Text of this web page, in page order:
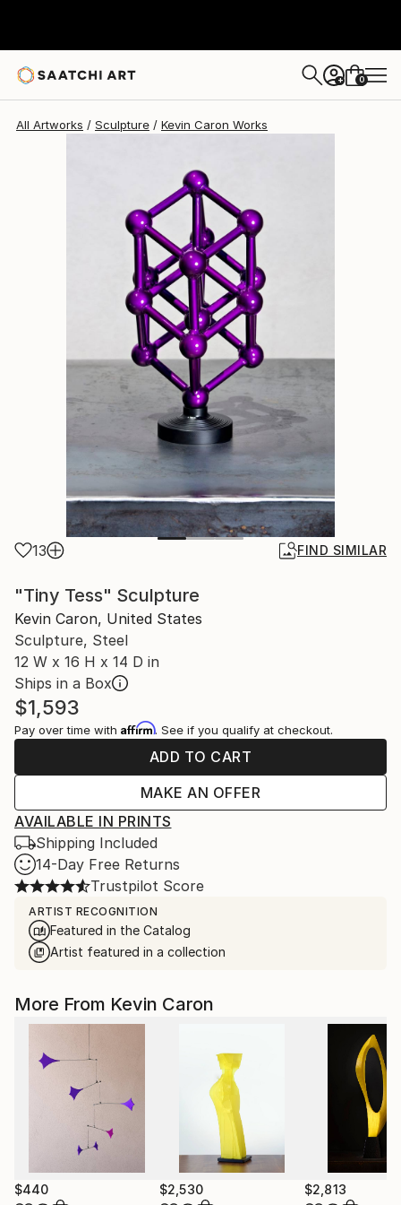
+ 0
All Artworks Sculpture Kevin Caron Works
13 FIND SIMILAR
"Tiny Tess" Sculpture
Kevin Caron, United States
Sculpture, Steel
12 W x 16 H x 14 D in
Ships in a Box
$1,593
Pay over time with Affirm. See if you qualify at checkout.
ADD TO CART
MAKE AN OFFER
AVAILABLE IN PRINTS
Shipping Included
14-Day Free Returns
Trustpilot Score
ARTIST RECOGNITION
Featured in the Catalog
Artist featured in a collection
More From Kevin Caron
$440 $2,530 $2,813